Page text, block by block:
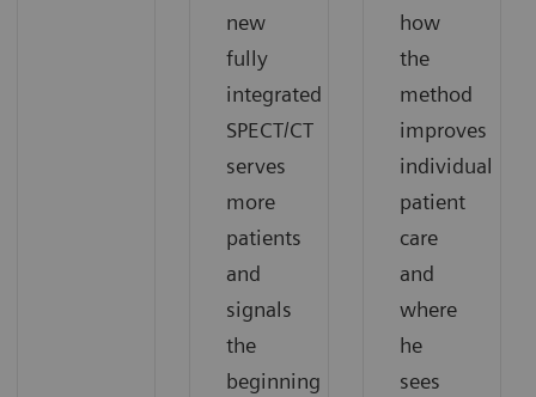
new
fully
integrated
SPECT/CT
serves
more
patients
and
signals
the
beginning
how
the
method
improves
individual
patient
care
and
where
he
sees